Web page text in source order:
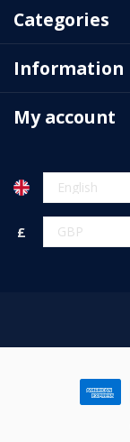
Categories
Information
My account
£